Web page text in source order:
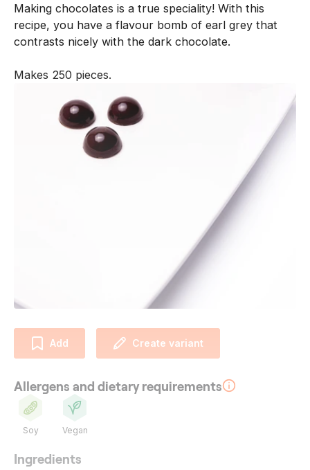
Making chocolates is a true speciality! With this
recipe, you have a flavour bomb of earl grey that
contrasts nicely with the dark chocolate.
Makes 250 pieces.
Add Create variant
Allergens and dietary requirements
Soy Vegan
Ingredients